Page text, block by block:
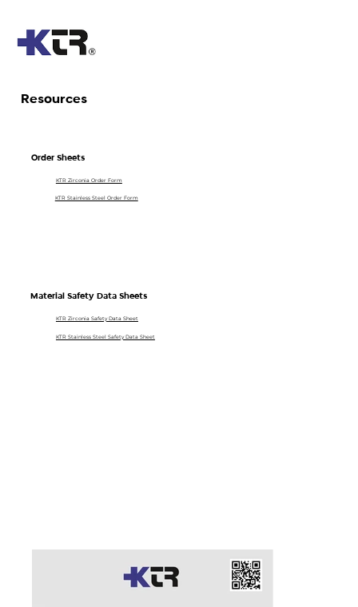
Resources
Order Sheets
KTR Zirconia Order Form
KTR Stainless Steel Order Form
Material Safety Data Sheets
KTR Zirconia Safety Data Sheet
KTR Stainless Steel Safety Data Sheet